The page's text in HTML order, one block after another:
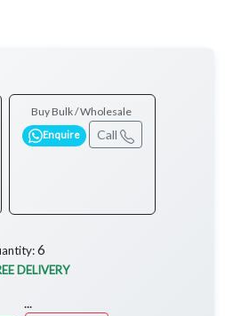
Buy Bulk / Wholesale
Enquire Call
6
DELIVERY
...